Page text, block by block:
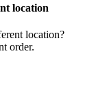
location
location?
order.